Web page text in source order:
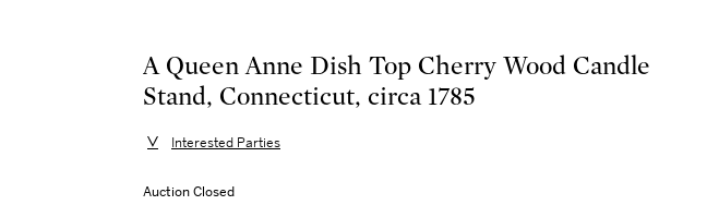
A Queen Anne Dish Top Cherry Wood Candle
Stand, Connecticut, circa 1785
Interested Parties
Auction Closed